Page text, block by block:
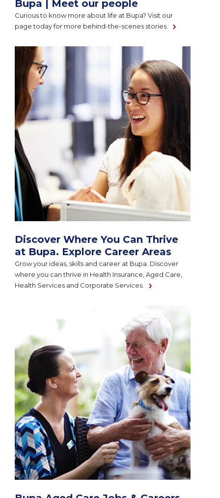
Bupa | Meet our people
Curious to know more about life at Bupa? Visit our
page today for more behind-the-scenes stories.
Discover Where You Can Thrive
at Bupa. Explore Career Areas
Grow your ideas, skills and career at Bupa. Discover
where you can thrive in Health Insurance, Aged Care,
Health Services and Corporate Services.